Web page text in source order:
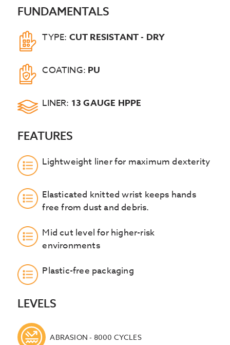
FUNDAMENTALS
TYPE: CUT RESISTANT - DRY
COATING: PU
LINER: 13 GAUGE HPPE
FEATURES
Lightweight liner for maximum dexterity
Elasticated knitted wrist keeps hands
free from dust and debris.
Mid cut level for higher-risk
environments
Plastic-free packaging
LEVELS
ABRASION - 8000 CYCLES